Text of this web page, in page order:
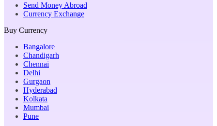
Send Money Abroad
Currency Exchange
Buy Currency
Bangalore
Chandigarh
Chennai
Delhi
Gurgaon
Hyderabad
Kolkata
Mumbai
Pune